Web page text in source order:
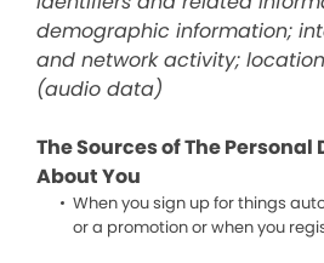
demographic information;
and network activity;
(audio data)
The Sources of The
About You
When you sign up for things
or a promotion or when you